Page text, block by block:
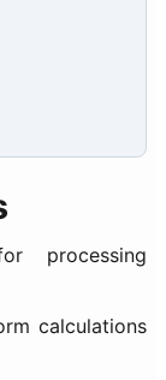
processing
calculations